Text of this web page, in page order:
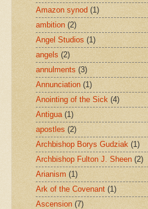
Amazon synod (1)
ambition (2)
Angel Studios (1)
angels (2)
annulments (3)
Annunciation (1)
Anointing of the Sick (4)
Antigua (1)
apostles (2)
Archbishop Borys Gudziak (1)
Archbishop Fulton J. Sheen (2)
Arianism (1)
Ark of the Covenant (1)
Ascension (7)